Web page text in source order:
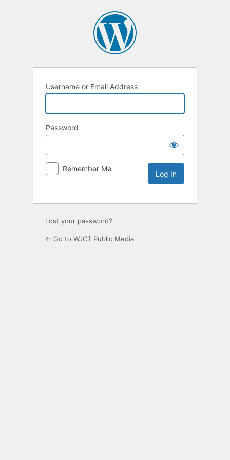
Username or Email Address
Password
Remember Me
Lost your password?
← Go to WJCT Public Media